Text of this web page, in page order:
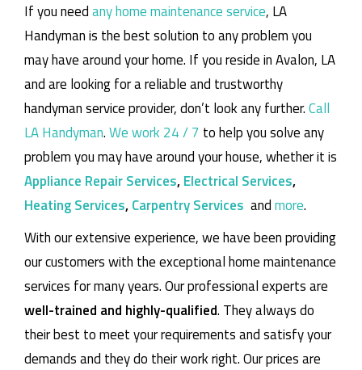
If you needany home maintenance service, LA
Handyman is the best solution to any problem you
may have around your home. If you reside in Avalon, LA
and are looking for a reliable and trustworthy
handyman service provider, don’t look any further.Call
LA Handyman.We work 24 / 7 to help you solve any
problem you may have around your house, whether it is
Appliance Repair Services,Electrical Services,
Heating Services,Carpentry Services andmore.
With our extensive experience, we have been providing
our customers with the exceptional home maintenance
services for many years. Our professional experts are
well-trained and highly-qualified. They always do
their best to meet your requirements and satisfy your
demands and they do their work right. Our prices are